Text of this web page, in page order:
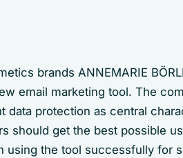
brands ANNEMARIE
email marketing tool. The
data protection as central
should get the best possible
using the tool successfully for